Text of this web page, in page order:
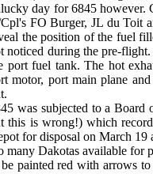
day for 6845 however.
FO Burger, JL du Toit
the position of the fuel
noticed during the pre-
port fuel tank. The hot
motor, port main plane
was subjected to a Board
this is wrong!) which
for disposal on March
many Dakotas available for
painted red with arrows